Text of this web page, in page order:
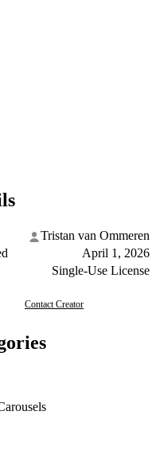
Tristan van Ommeren
April 1, 2026
Single-Use License
Contact Creator